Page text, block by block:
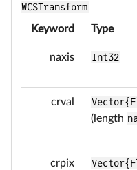
WCSTransform
Keyword
Type
naxis Int32
crval
(length
crpix